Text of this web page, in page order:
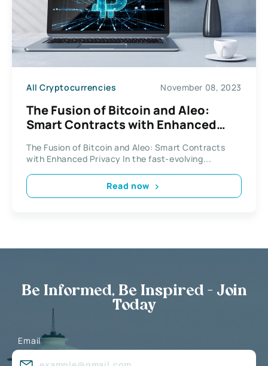
All Cryptocurrencies November 08, 2023
The Fusion of Bitcoin and Aleo:
Smart Contracts with Enhanced
The Fusion of Bitcoin and Aleo: Smart Contracts
with Enhanced Privacy In the fast-evolving...
Read now
Be Informed, Be Inspired - Join
Today
Email